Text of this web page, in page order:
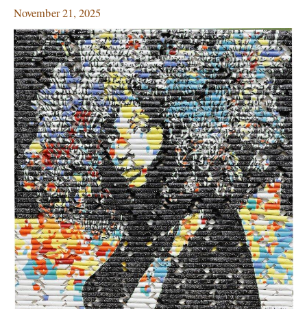
November 21, 2025